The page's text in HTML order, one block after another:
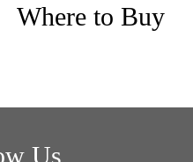
Where to Buy
Us